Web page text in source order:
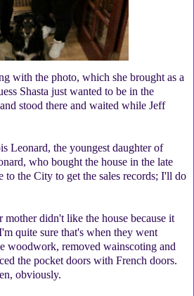
with the photo, which she brought as a
Shasta just wanted to be in the
stood there and waited while Jeff
Leonard, the youngest daughter of
who bought the house in the late
to the City to get the sales records; I'll do
didn't like the house because it
quite sure that's when they went
woodwork, removed wainscoting and
the pocket doors with French doors.
obviously.